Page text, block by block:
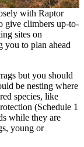
with Raptor
give climbers up-to-
sites on
you to plan ahead
but you should
be nesting where
species, like
(Schedule 1
while they are
young or